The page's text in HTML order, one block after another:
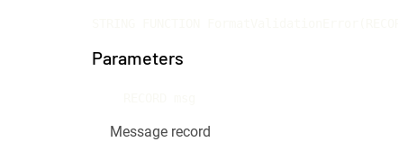
Parameters
Message record